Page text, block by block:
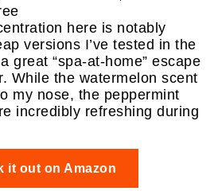
here is notably
versions I’ve tested in the
great “spa-at-home” escape
While the watermelon scent
my nose, the peppermint
incredibly refreshing during
it out on Amazon